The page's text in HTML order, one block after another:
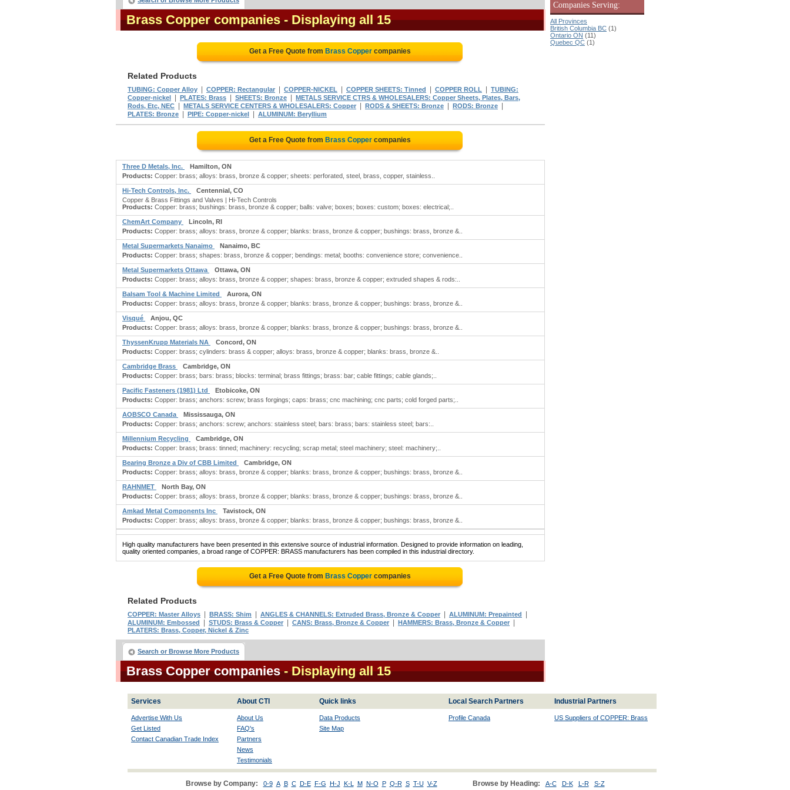
Brass Copper companies - Displaying all 15
Get a Free Quote from Brass Coppercompanies
Related Products
TUBING: Copper Alloy COPPER: Rectangular COPPER-NICKEL COPPER SHEETS: Tinned COPPER ROLL
TUBING:
Copper-nickel
PLATES: Brass SHEETS: Bronze
METALS SERVICE CTRS & WHOLESALERS: Copper Sheets, Plates, Bars,
Rods, Etc, NEC
METALS SERVICE CENTERS & WHOLESALERS: Copper RODS & SHEETS: Bronze RODS: Bronze
PLATES: Bronze PIPE: Copper-nickel ALUMINUM: Beryllium
Get a Free Quote from Brass Coppercompanies
Three D Metals, Inc.
Hamilton, ON
Products: Copper: brass; alloys: brass, bronze & copper; sheets: perforated, steel, brass, copper, stainless..
Hi-Tech Controls, Inc.
Centennial, CO
Copper & Brass Fittings and Valves | Hi-Tech Controls
Products: Copper: brass; bushings: brass, bronze & copper; balls: valve; boxes; boxes: custom; boxes: electrical;..
ChemArt Company
Lincoln, RI
Products: Copper: brass; alloys: brass, bronze & copper; blanks: brass, bronze & copper; bushings: brass, bronze &..
Metal Supermarkets Nanaimo
Nanaimo, BC
Products: Copper: brass; shapes: brass, bronze & copper; bendings: metal; booths: convenience store; convenience..
Metal Supermarkets Ottawa
Ottawa, ON
Products: Copper: brass; alloys: brass, bronze & copper; shapes: brass, bronze & copper; extruded shapes & rods:..
Balsam Tool & Machine Limited
Aurora, ON
Products: Copper: brass; alloys: brass, bronze & copper; blanks: brass, bronze & copper; bushings: brass, bronze &..
Visqué
Anjou, QC
Products: Copper: brass; alloys: brass, bronze & copper; blanks: brass, bronze & copper; bushings: brass, bronze &..
ThyssenKrupp Materials NA
Concord, ON
Products: Copper: brass; cylinders: brass & copper; alloys: brass, bronze & copper; blanks: brass, bronze &..
Cambridge Brass
Cambridge, ON
Products: Copper: brass; bars: brass; blocks: terminal; brass fittings; brass: bar; cable fittings; cable glands;..
Pacific Fasteners (1981) Ltd
Etobicoke, ON
Products: Copper: brass; anchors: screw; brass forgings; caps: brass; cnc machining; cnc parts; cold forged parts;..
AOBSCO Canada
Mississauga, ON
Products: Copper: brass; anchors: screw; anchors: stainless steel; bars: brass; bars: stainless steel; bars:..
Millennium Recycling
Cambridge, ON
Products: Copper: brass; brass: tinned; machinery: recycling; scrap metal; steel machinery; steel: machinery;..
Bearing Bronze a Div of CBB Limited
Cambridge, ON
Products: Copper: brass; alloys: brass, bronze & copper; blanks: brass, bronze & copper; bushings: brass, bronze &..
RAHNMET
North Bay, ON
Products: Copper: brass; alloys: brass, bronze & copper; blanks: brass, bronze & copper; bushings: brass, bronze &..
Amkad Metal Components Inc
Tavistock, ON
Products: Copper: brass; alloys: brass, bronze & copper; blanks: brass, bronze & copper; bushings: brass, bronze &..
High quality manufacturers have been presented in this extensive source of industrial information. Designed to provide information on leading,
quality oriented companies, a broad range of COPPER: BRASS manufacturers has been compiled in this industrial directory.
Get a Free Quote from Brass Coppercompanies
Related Products
COPPER: Master Alloys BRASS: Shim ANGLES & CHANNELS: Extruded Brass, Bronze & Copper ALUMINUM: Prepainted
ALUMINUM: Embossed STUDS: Brass & Copper CANS: Brass, Bronze & Copper HAMMERS: Brass, Bronze & Copper
PLATERS: Brass, Copper, Nickel & Zinc
Search or Browse More Products
Brass Copper companies - Displaying all 15
Companies Serving:
All Provinces
British Columbia BC (1)
Ontario ON (11)
Quebec QC (1)
Services About CTI Quick links Local Search Partners Industrial Partners
Advertise With Us
Get Listed
Contact Canadian Trade Index
About Us
FAQ's
Partners
News
Testimonials
Data Products
Site Map
Profile Canada US Suppliers of COPPER: Brass
Browse by Company: 0-9 A B C D-E F-G H-J K-L M N-O P Q-R S T-U V-Z Browse by Heading: A-C D-K L-R S-Z